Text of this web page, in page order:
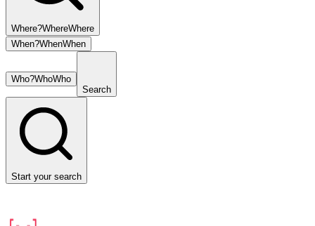
Where?WhereWhere
When?WhenWhen
Who?WhoWho
Search
Start your search